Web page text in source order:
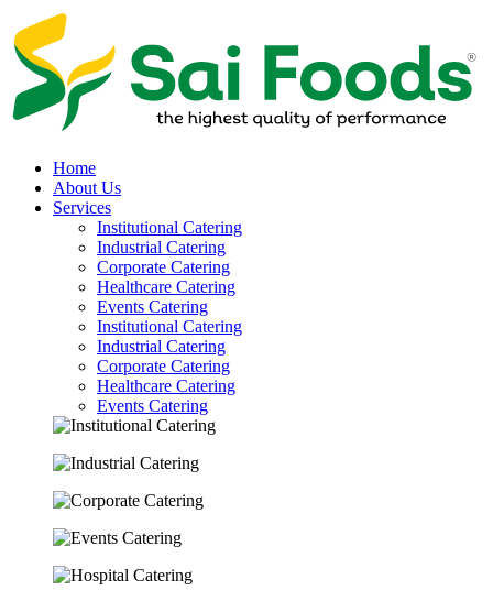
Home
About Us
Services
Institutional Catering
Industrial Catering
Corporate Catering
Healthcare Catering
Events Catering
Institutional Catering
Industrial Catering
Corporate Catering
Healthcare Catering
Events Catering